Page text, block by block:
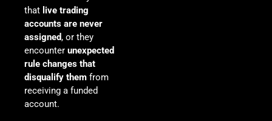
that live trading
accounts are never
assigned, or they
encounter unexpected
rule changes that
disqualify them from
receiving a funded
account.